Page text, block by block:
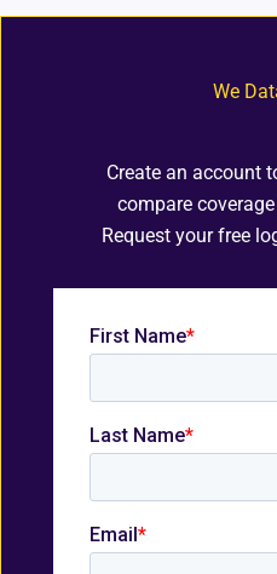
We
Create an account
compare
Request your free